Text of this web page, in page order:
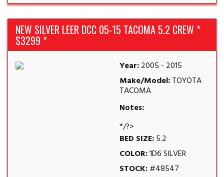
NEW SILVER LEER DCC 05-15 TACOMA 5.2 CREW *
$3299 *
Year:2005 - 2015
Make/Model:TOYOTA
TACOMA
Notes:
*/?>
BED SIZE:5.2
COLOR:1D6 SILVER
STOCK:#48547